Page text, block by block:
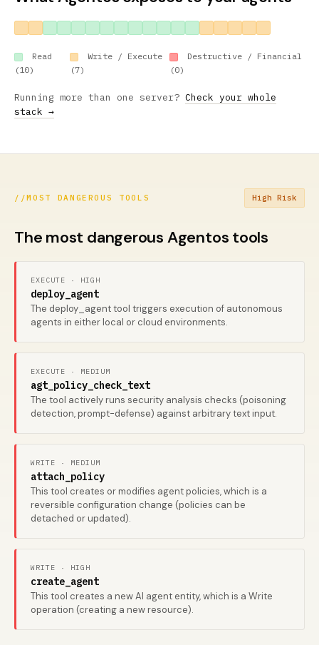
Read
(10)
Write / Execute
(7)
Destructive / Financial
(0)
Running more than one server? Check your whole
stack →
//MOST DANGEROUS TOOLS High Risk
The most dangerous Agentos tools
EXECUTE · HIGH
deploy_agent
The deploy_agent tool triggers execution of autonomous
agents in either local or cloud environments.
EXECUTE · MEDIUM
agt_policy_check_text
The tool actively runs security analysis checks (poisoning
detection, prompt-defense) against arbitrary text input.
WRITE · MEDIUM
attach_policy
This tool creates or modifies agent policies, which is a
reversible configuration change (policies can be
detached or updated).
WRITE · HIGH
create_agent
This tool creates a new AI agent entity, which is a Write
operation (creating a new resource).